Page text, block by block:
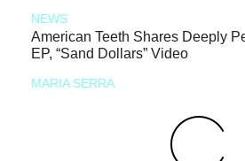
NEWS
American Teeth Shares Deeply
EP, “Sand Dollars” Video
MARIA SERRA